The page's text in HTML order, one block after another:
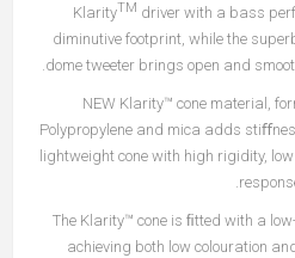
KlarityTM driver with a bass
diminutive footprint, while the
dome tweeter brings open and
NEW Klarity™ cone material,
Polypropylene and mica adds
lightweight cone with high rigidity,
The Klarity™ cone is ﬁtted with a
achieving both low colouration